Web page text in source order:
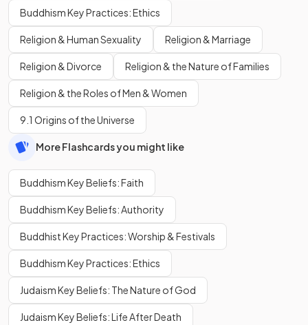
Buddhism Key Practices: Ethics
Religion & Human Sexuality Religion & Marriage
Religion & Divorce Religion & the Nature of Families
Religion & the Roles of Men & Women
9.1 Origins of the Universe
More Flashcards you might like
Buddhism Key Beliefs: Faith
Buddhism Key Beliefs: Authority
Buddhist Key Practices: Worship & Festivals
Buddhism Key Practices: Ethics
Judaism Key Beliefs: The Nature of God
Judaism Key Beliefs: Life After Death